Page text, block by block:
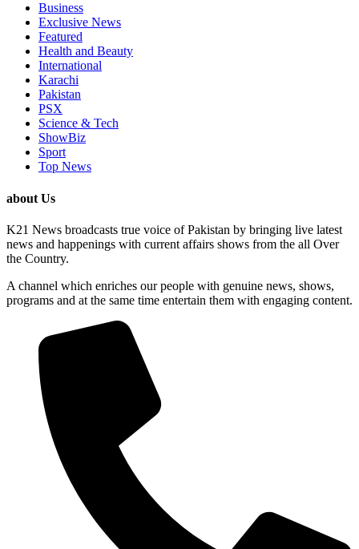
Business
Exclusive News
Featured
Health and Beauty
International
Karachi
Pakistan
PSX
Science & Tech
ShowBiz
Sport
Top News
about Us
K21 News broadcasts true voice of Pakistan by bringing live latest
news and happenings with current affairs shows from the all Over
the Country.
A channel which enriches our people with genuine news, shows,
programs and at the same time entertain them with engaging content.